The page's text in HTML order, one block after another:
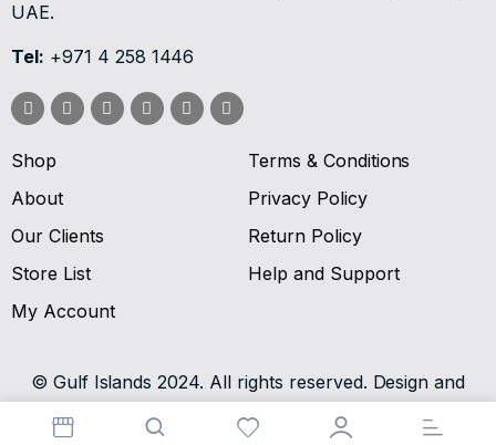
UAE.
Tel: +971 4 258 1446
Shop
About
Our Clients
Store List
My Account
Terms & Conditions
Privacy Policy
Return Policy
Help and Support
© Gulf Islands 2024. All rights reserved. Design and
Developed bySV Digital.